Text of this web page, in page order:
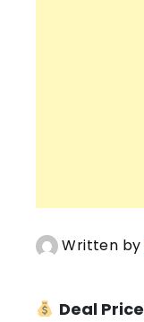
Written by
Deal Price